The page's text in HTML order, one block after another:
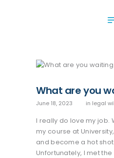
CONTACT
What are you
June 18, 2023 in legal
I really do love my job.
my course at
and become a hot
Unfortunately, I met